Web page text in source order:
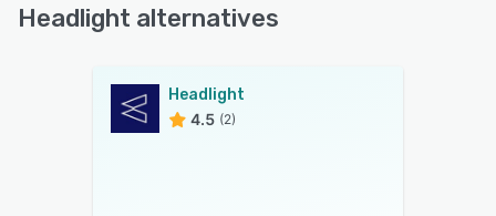
Headlight alternatives
Headlight
4.5 (2)